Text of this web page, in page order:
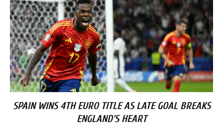
SPAIN WINS 4TH EURO TITLE AS LATE GOAL BREAKS
ENGLAND'S HEART